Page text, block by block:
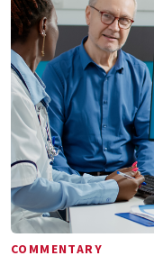
COMMENTARY